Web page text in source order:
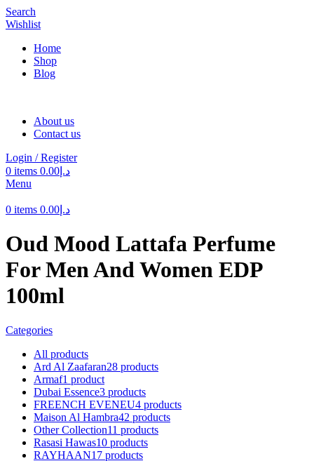
Search
Wishlist
Home
Shop
Blog
About us
Contact us
Login / Register
0 items د.إ 0.00
Menu
0 items د.إ 0.00
Oud Mood Lattafa Perfume
For Men And Women EDP
100ml
Categories
All products
Ard Al Zaafaran28 products
Armaf1 product
Dubai Essence3 products
FREENCH EVENEU4 products
Maison Al Hambra42 products
Other Collection11 products
Rasasi Hawas10 products
RAYHAAN17 products